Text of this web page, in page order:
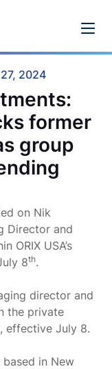
2024
former
group
on Nik
Director and
ORIX USA’s
8th.
director and
the private
effective July 8.
in New